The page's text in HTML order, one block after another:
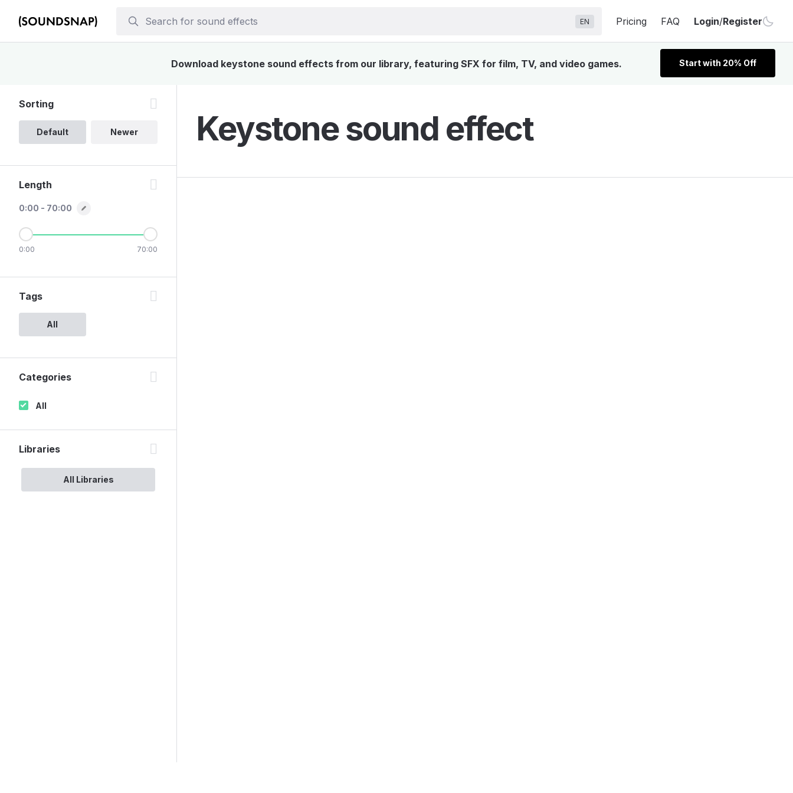
EN Pricing FAQ Login/Register
Download keystone sound effects from our library, featuring SFX for film, TV, and video games. Start with 20% Off
Keystone sound effect
Sorting
Default Newer
Length
0:00 - 70:00
0:00 70:00
Tags
All
Categories
All
Libraries
All Libraries